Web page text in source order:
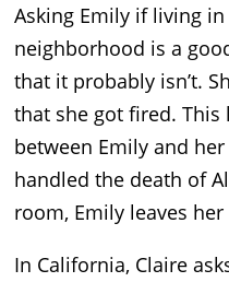
Asking Emily if living in
neighborhood is a
that it probably isn’t.
that she got fired.
between Emily and
handled the death of
room, Emily leaves
In California, Claire